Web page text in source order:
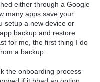
either through a Google
many apps save your
setup a new device or
backup and restore
for me, the first thing I do
a backup.
the onboarding process